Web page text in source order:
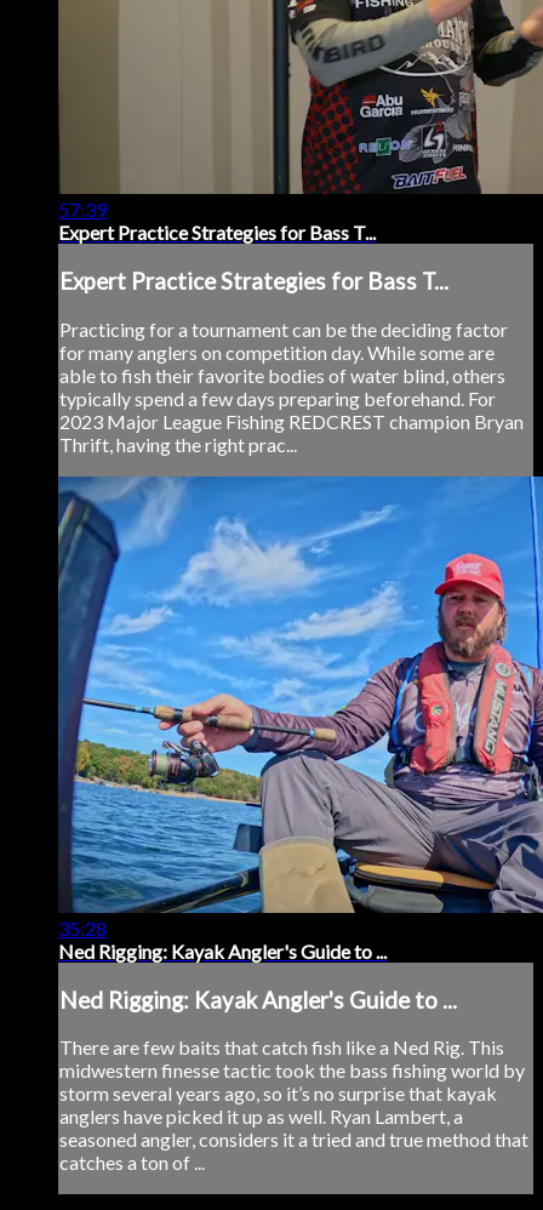
57:39
Expert Practice Strategies for Bass T...
Expert Practice Strategies for Bass T...
Practicing for a tournament can be the deciding factor
for many anglers on competition day. While some are
able to fish their favorite bodies of water blind, others
typically spend a few days preparing beforehand. For
2023 Major League Fishing REDCREST champion Bryan
Thrift, having the right prac...
35:28
Ned Rigging: Kayak Angler's Guide to ...
Ned Rigging: Kayak Angler's Guide to ...
There are few baits that catch fish like a Ned Rig. This
midwestern finesse tactic took the bass fishing world by
storm several years ago, so it’s no surprise that kayak
anglers have picked it up as well. Ryan Lambert, a
seasoned angler, considers it a tried and true method that
catches a ton of ...